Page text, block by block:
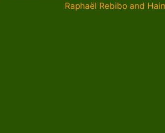
Raphaël Rebibo and